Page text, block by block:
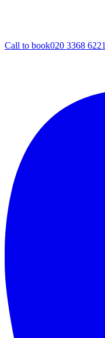
Call to book020 3368 6221